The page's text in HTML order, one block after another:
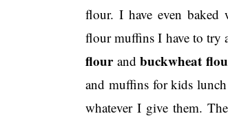
flour. I have even
flour muffins I have to try
flourandbuckwheat
and muffins for kids
whatever I give them.